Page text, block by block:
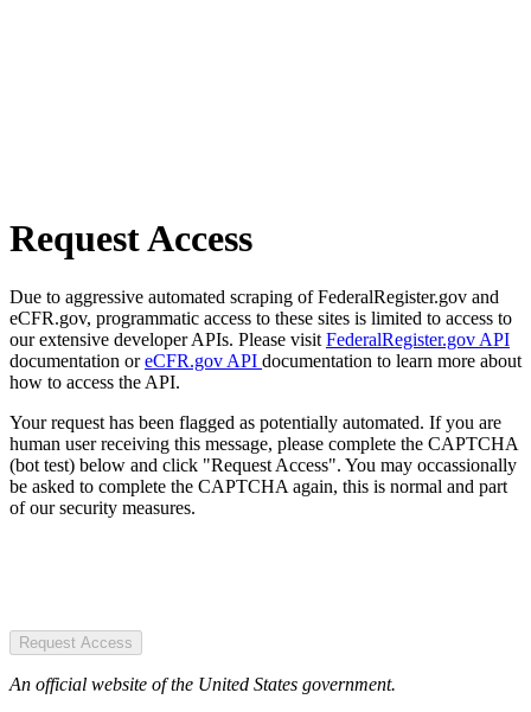
Request Access
Due to aggressive automated scraping of FederalRegister.gov and
eCFR.gov, programmatic access to these sites is limited to access to
our extensive developer APIs. Please visit FederalRegister.gov API
documentation oreCFR.gov API documentation to learn more about
how to access the API.
Your request has been flagged as potentially automated. If you are
human user receiving this message, please complete the CAPTCHA
(bot test) below and click "Request Access". You may occassionally
be asked to complete the CAPTCHA again, this is normal and part
of our security measures.
Request Access
An official website of the United States government.